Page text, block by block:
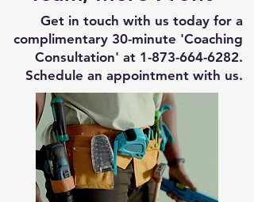
Get in touch with us today for a
complimentary 30-minute 'Coaching
Consultation' at 1-873-664-6282.
Schedule an appointment with us.